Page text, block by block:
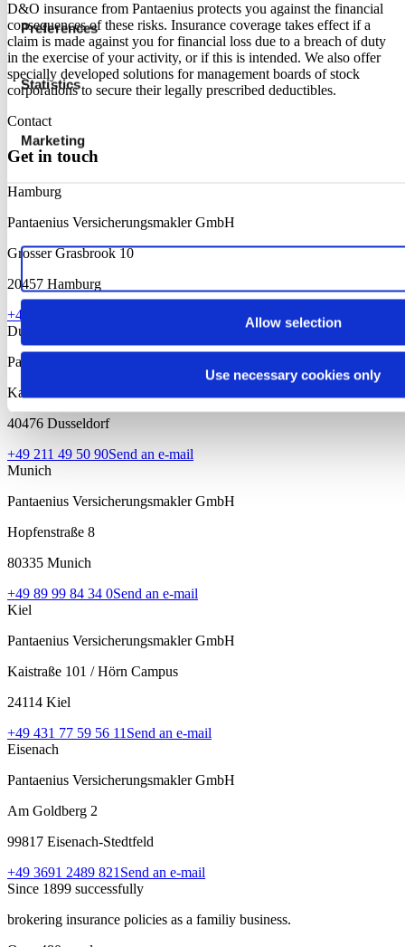
Preferences
Statistics
Marketing
Allow selection
Use necessary cookies only
D&O insurance from Pantaenius protects you against the financial
consequences of these risks. Insurance coverage takes effect if a
claim is made against you for financial loss due to a breach of duty
in the exercise of your activity, or if this is intended. We also offer
specially developed solutions for management boards of stock
corporations to secure their legally prescribed deductibles.
Contact
Get in touch
Hamburg
Pantaenius Versicherungsmakler GmbH
Grosser Grasbrook 10
20457 Hamburg
+49 40 37 09 10
Dusseldorf
Pantaenius Versicherungsmakler GmbH
Kaiserswerther Str. 97
40476 Dusseldorf
+49 211 49 50 90Send an e-mail
Munich
Pantaenius Versicherungsmakler GmbH
Hopfenstraße 8
80335 Munich
+49 89 99 84 34 0Send an e-mail
Kiel
Pantaenius Versicherungsmakler GmbH
Kaistraße 101 / Hörn Campus
24114 Kiel
+49 431 77 59 56 11 Send an e-mail
Eisenach
Pantaenius Versicherungsmakler GmbH
Am Goldberg 2
99817 Eisenach-Stedtfeld
+49 3691 2489 821 Send an e-mail
Since 1899 successfully
brokering insurance policies as a familiy business.